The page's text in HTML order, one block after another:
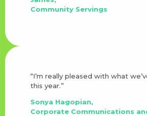
Community Servings
“I’m really pleased with what
this year.”
Sonya Hagopian,
Corporate Communications